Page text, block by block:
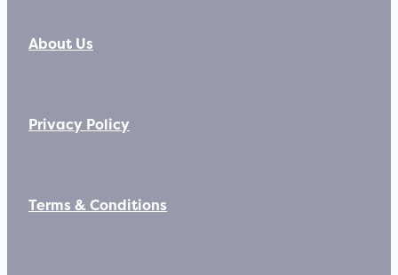
About Us
Privacy Policy
Terms & Conditions